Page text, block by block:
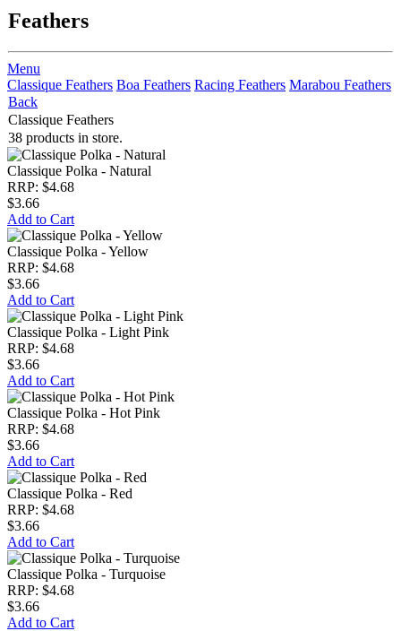
Feathers
Menu
Classique Feathers Boa Feathers Racing Feathers Marabou Feathers
Back
Classique Feathers
38 products in store.
Classique Polka - Natural
RRP: $4.68
$3.66
Add to Cart
Classique Polka - Yellow
RRP: $4.68
$3.66
Add to Cart
Classique Polka - Light Pink
RRP: $4.68
$3.66
Add to Cart
Classique Polka - Hot Pink
RRP: $4.68
$3.66
Add to Cart
Classique Polka - Red
RRP: $4.68
$3.66
Add to Cart
Classique Polka - Turquoise
RRP: $4.68
$3.66
Add to Cart